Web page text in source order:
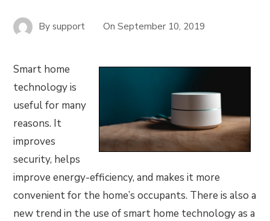
Bysupport OnSeptember 10, 2019
Smart home
technology is
useful for many
reasons. It
improves
security, helps
improve energy-efficiency, and makes it more
convenient for the home’s occupants. There is also a
new trend in the use of smart home technology as a